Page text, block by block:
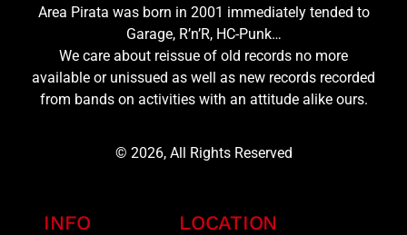
Area Pirata was born in 2001 immediately tended to
Garage, R’n’R, HC-Punk…
We care about reissue of old records no more
available or unissued as well as new records recorded
from bands on activities with an attitude alike ours.
© 2026, All Rights Reserved
INFO LOCATION